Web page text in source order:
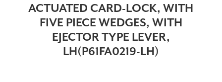
ACTUATED CARD-LOCK, WITH
FIVE PIECE WEDGES, WITH
EJECTOR TYPE LEVER,
LH(P61FA0219-LH)